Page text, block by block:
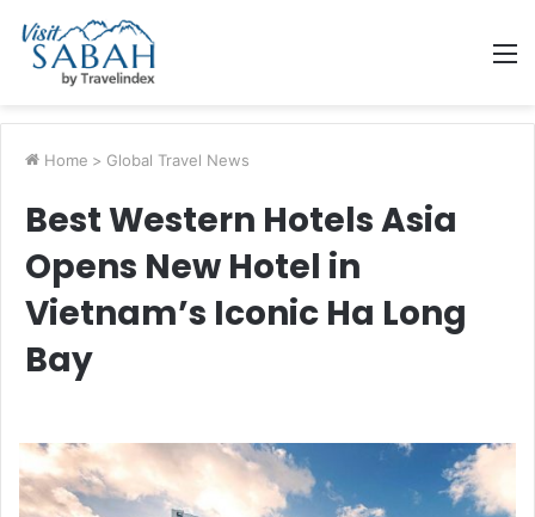
Home > Global Travel News
Best Western Hotels Asia
Opens New Hotel in
Vietnam’s Iconic Ha Long
Bay